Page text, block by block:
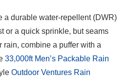
a durable water-repellent (DWR)
or a quick sprinkle, but seams
rain, combine a puffer with a
33,000ft Men’s Packable Rain
Outdoor Ventures Rain